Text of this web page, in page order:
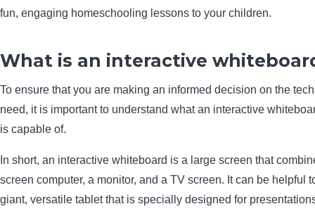
fun, engaging homeschooling lessons to your children.
What is an interactive
To ensure that you are making an informed decision on the
need, it is important to understand what an interactive
is capable of.
In short, an interactive whiteboard is a large screen that
screen computer, a monitor, and a TV screen. It can be helpful
giant, versatile tablet that is specially designed for